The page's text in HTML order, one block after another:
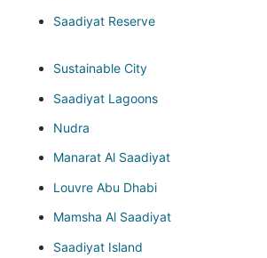
Saadiyat Reserve
Sustainable City
Saadiyat Lagoons
Nudra
Manarat Al Saadiyat
Louvre Abu Dhabi
Mamsha Al Saadiyat
Saadiyat Island